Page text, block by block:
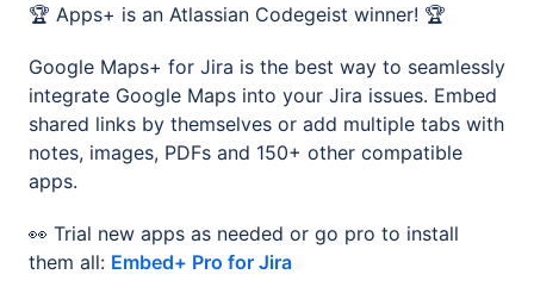
🏆 Apps+ is an Atlassian Codegeist winner! 🏆
Google Maps+ for Jira is the best way to seamlessly
integrate Google Maps into your Jira issues. Embed
shared links by themselves or add multiple tabs with
notes, images, PDFs and 150+ other compatible
apps.
👀 Trial new apps as needed or go pro to install
them all: Embed+ Pro for Jira